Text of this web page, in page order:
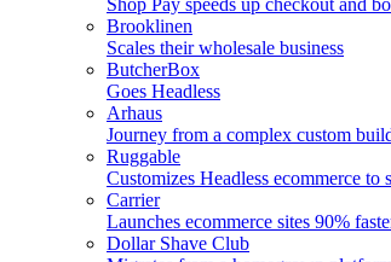
Shop Pay speeds up checkout and
Brooklinen
Scales their wholesale business
ButcherBox
Goes Headless
Arhaus
Journey from a complex custom
Ruggable
Customizes Headless ecommerce
Carrier
Launches ecommerce sites 90%
Dollar Shave Club